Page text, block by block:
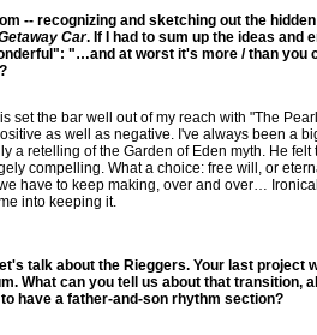
-- recognizing and sketching out the
Car. If I had to sum up the ideas and
"…and at worst it's more / than you
set the bar well out of my reach with "The
as well as negative. I've always been a
a retelling of the Garden of Eden myth. He
compelling. What a choice: free will, or
have to keep making, over and over…
into keeping it.
talk about the Rieggers. Your last project
What can you tell us about that transition,
have a father-and-son rhythm section?